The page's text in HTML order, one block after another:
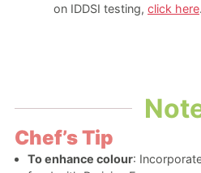
on IDDSI testing, click here.
Chef’s Tip
To enhance colour: